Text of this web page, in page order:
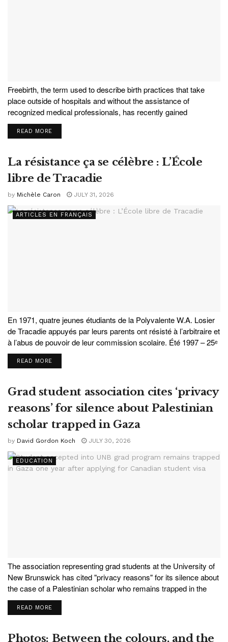
Freebirth, the term used to describe birth practices that take
place outside of hospitals and without the assistance of
recognized medical professionals, has recently gained
significant media and pop-culture attention, most prominently via
an investigative journalism series in The Guardian. The
READ MORE
La résistance ça se célèbre : L’École
libre de Tracadie
by Michèle Caron JULY 31, 2026
ARTICLES EN FRANÇAIS
En 1971, quatre jeunes étudiants de la Polyvalente W.A. Losier
de Tracadie appuyés par leurs parents ont résisté à l’arbitraire et
à l’abus de pouvoir de leur commission scolaire. Été 1997 – 25ᵉ
anniversaire de l'École libre de Tracadie. Au premier...
READ MORE
Grad student association cites ‘privacy
reasons’ for silence about Palestinian
scholar trapped in Gaza
by David Gordon Koch JULY 30, 2026
EDUCATION
The association representing grad students at the University of
New Brunswick has cited "privacy reasons" for its silence about
the case of a Palestinian scholar who remains trapped in the
Gaza Strip after being accepted into UNB's Master of Computer
Science program. Baraa, 24, says...
READ MORE
Photos: Between the colours, and the